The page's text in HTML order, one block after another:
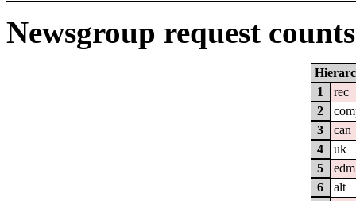
Newsgroup request
1
rec
2
3
can
4
uk
5
edm
6
alt